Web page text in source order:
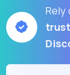
Rely
trust